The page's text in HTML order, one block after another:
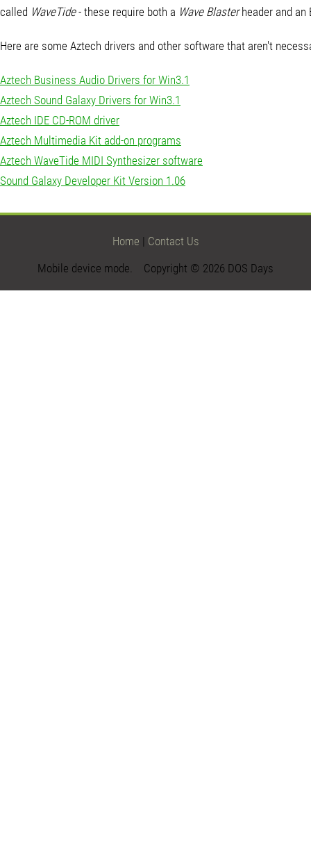
called WaveTide- these require both a Wave Blasterheader and an
Here are some Aztech drivers and other software that aren't
Aztech Business Audio Drivers for Win3.1
Aztech Sound Galaxy Drivers for Win3.1
Aztech IDE CD-ROM driver
Aztech Multimedia Kit add-on programs
Aztech WaveTide MIDI Synthesizer software
Sound Galaxy Developer Kit Version 1.06
Home | Contact Us
Mobile device mode. Copyright © 2026 DOS Days